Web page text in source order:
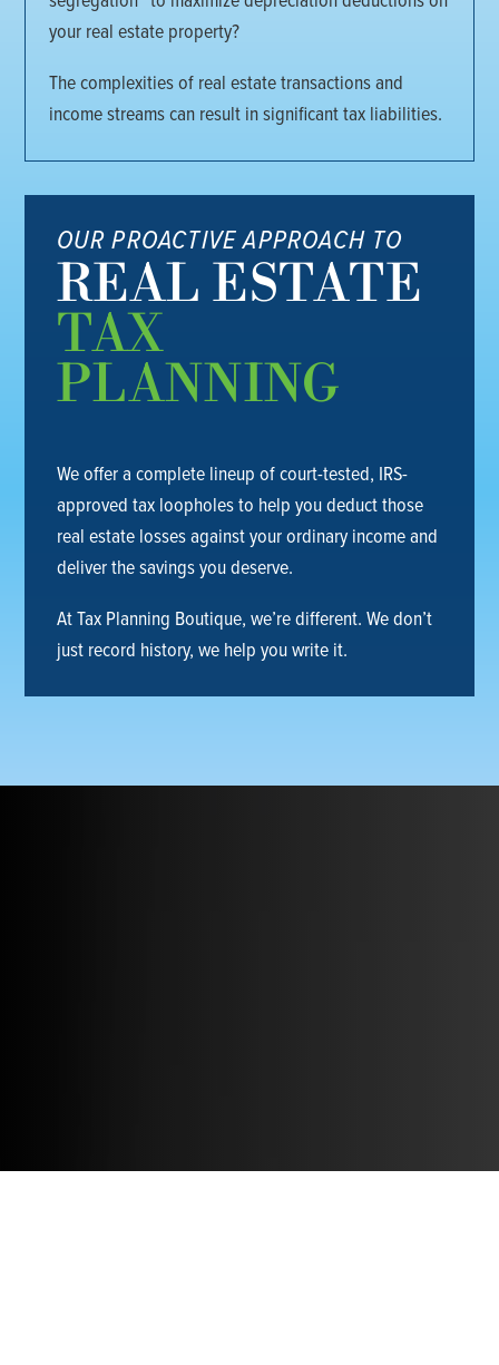
your real estate property?
The complexities of real estate transactions and
income streams can result in significant tax liabilities.
OUR PROACTIVE APPROACH TO
REAL ESTATE
TAX
PLANNING
We offer a complete lineup of court-tested, IRS-
approved tax loopholes to help you deduct those
real estate losses against your ordinary income and
deliver the savings you deserve.
At Tax Planning Boutique, we’re different. We don’t
just record history, we help you write it.